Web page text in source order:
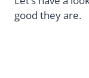
good they are.